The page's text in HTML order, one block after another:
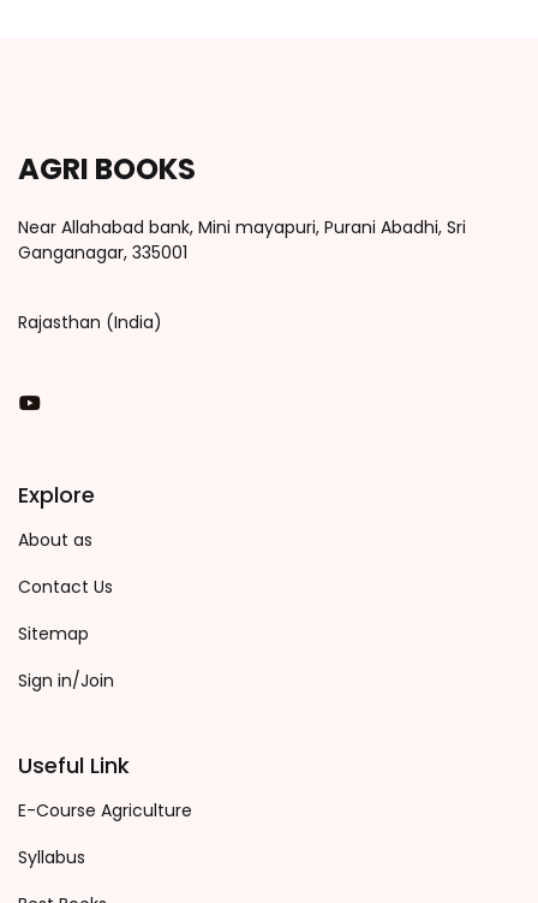
AGRI BOOKS
Near Allahabad bank, Mini mayapuri, Purani Abadhi, Sri
Ganganagar, 335001
Rajasthan (India)
You Tube
Explore
About as
Contact Us
Sitemap
Sign in/Join
Useful Link
E-Course Agriculture
Syllabus